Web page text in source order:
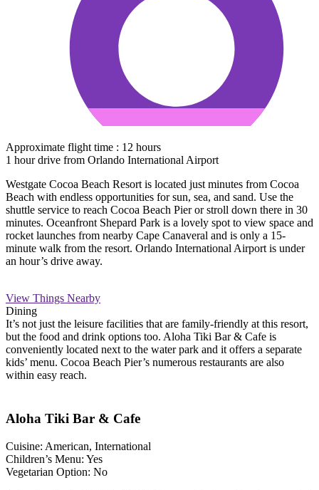
Approximate flight time : 12 hours
1 hour drive from Orlando International Airport
Westgate Cocoa Beach Resort is located just minutes from Cocoa
Beach with endless opportunities for sun, sea, and sand. Use the
shuttle service to reach Cocoa Beach Pier or stroll down there in 30
minutes. Oceanfront Shepard Park is a lovely spot to view space and
rocket launches from nearby Cape Canaveral and is only a 15-
minute walk from the resort. Orlando International Airport is under
an hour’s drive away.
View Things Nearby
Dining
It’s not just the leisure facilities that are family-friendly at this resort,
but the food and drink options too. Aloha Tiki Bar & Cafe is
conveniently located next to the water park and it offers a separate
kids’ menu. Cocoa Beach Pier’s numerous restaurants are also
within easy reach.
Aloha Tiki Bar & Cafe
Cuisine: American, International
Children’s Menu: Yes
Vegetarian Option: No